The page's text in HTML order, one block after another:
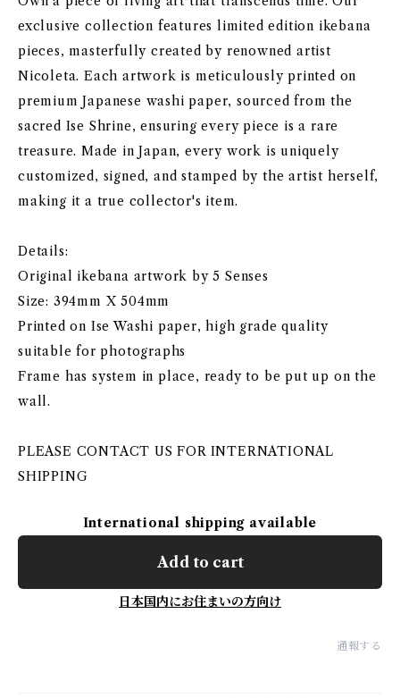
exclusive collection features limited edition ikebana
pieces, masterfully created by renowned artist
Nicoleta. Each artwork is meticulously printed on
premium Japanese washi paper, sourced from the
sacred Ise Shrine, ensuring every piece is a rare
treasure. Made in Japan, every work is uniquely
customized, signed, and stamped by the artist herself,
making it a true collector's item.
Details:
Original ikebana artwork by 5 Senses
Size: 394mm X 504mm
Printed on Ise Washi paper, high grade quality
suitable for photographs
Frame has system in place, ready to be put up on the
wall.
PLEASE CONTACT US FOR INTERNATIONAL
SHIPPING
International shipping available
Add to cart
日本国内にお住まいの方向け
通報する